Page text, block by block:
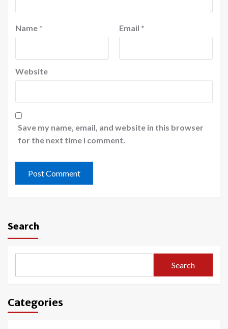
Name * Email *
Website
Save my name, email, and website in this browser
for the next time I comment.
Search
Search
Categories